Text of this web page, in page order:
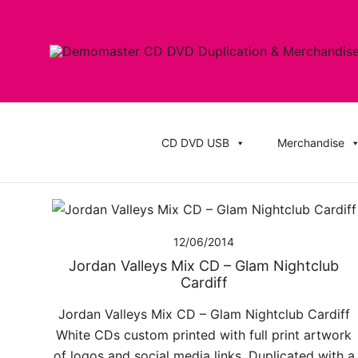
CD DVD USB Merchandise
12/06/2014
Jordan Valleys Mix CD – Glam Nightclub
Cardiff
Jordan Valleys Mix CD – Glam Nightclub Cardiff
White CDs custom printed with full print artwork